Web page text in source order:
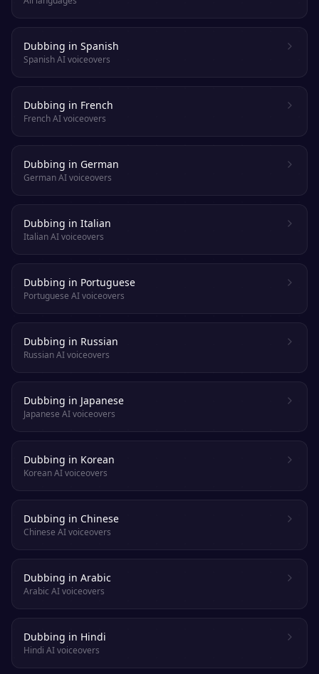
Dubbing in Spanish
Spanish AI voiceovers
Dubbing in French
French AI voiceovers
Dubbing in German
German AI voiceovers
Dubbing in Italian
Italian AI voiceovers
Dubbing in Portuguese
Portuguese AI voiceovers
Dubbing in Russian
Russian AI voiceovers
Dubbing in Japanese
Japanese AI voiceovers
Dubbing in Korean
Korean AI voiceovers
Dubbing in Chinese
Chinese AI voiceovers
Dubbing in Arabic
Arabic AI voiceovers
Dubbing in Hindi
Hindi AI voiceovers